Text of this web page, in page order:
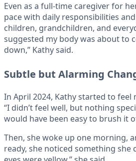
Even as a full-time caregiver for
pace with daily responsibilities
children, grandchildren, and
suggested my body was about to
down,” Kathy said.
Subtle but Alarming
In April 2024, Kathy started to
“I didn’t feel well, but nothing
would have been easy to brush it
Then, she woke up one morning,
ready, she noticed something she